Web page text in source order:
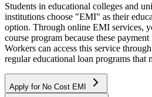
Students in educational colleges and
institutions choose "EMI" as their
option. Through online EMI services,
course program because these
Workers can access this service
regular educational loan programs that
Apply for No Cost EMI